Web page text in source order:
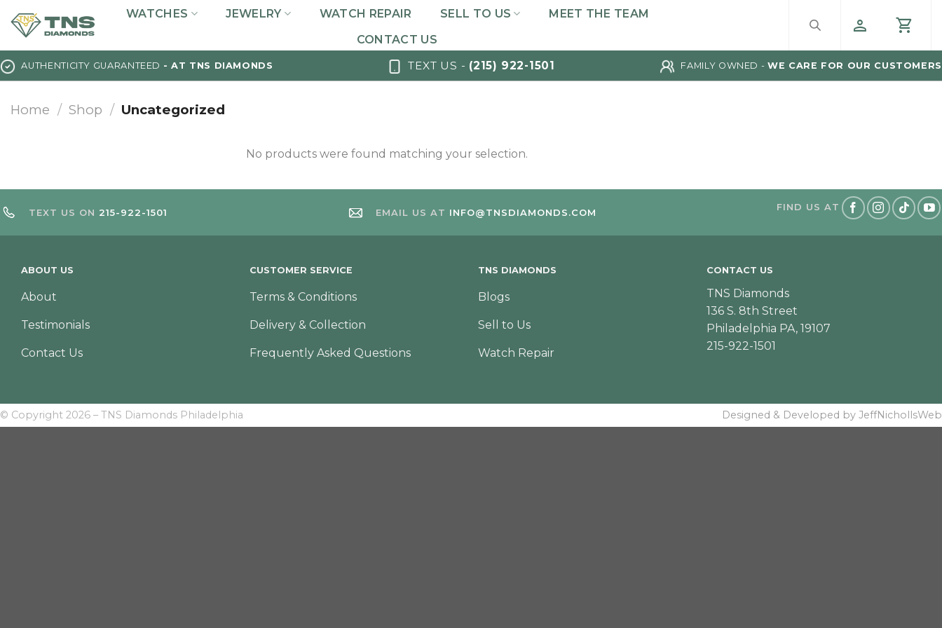
to
WATCHES JEWELRY WATCH REPAIR SELL TO US
MEET THE TEAM
CONTACT US
AUTHENTICITY GUARANTEED - AT TNS DIAMONDS TEXT US - (215) 922-1501 FAMILY OWNED - WE CARE FOR OUR CUSTOMERS
Home / Shop / Uncategorized
No products were found matching your selection.
TEXT US ON 215-922-1501 EMAIL US AT INFO@TNSDIAMONDS.COM FIND US AT
ABOUT US
About
Testimonials
Contact Us
CUSTOMER SERVICE
Terms & Conditions
Delivery & Collection
Frequently Asked Questions
TNS DIAMONDS
Blogs
Sell to Us
Watch Repair
CONTACT US
TNS Diamonds
136 S. 8th Street
Philadelphia PA, 19107
215-922-1501
© Copyright 2026 – TNS Diamonds Philadelphia Designed & Developed by JeffNichollsWeb